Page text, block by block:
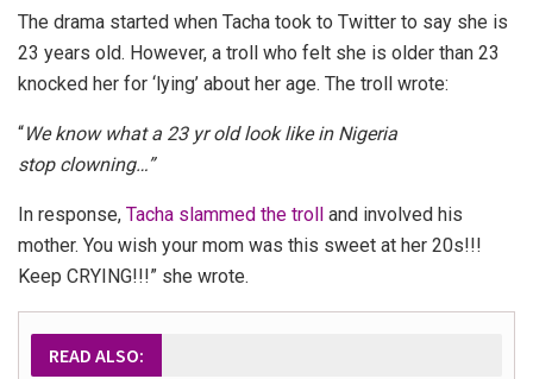
The drama started when Tacha took to Twitter to say she is
23 years old. However, a troll who felt she is older than 23
knocked her for ‘lying’ about her age. The troll wrote:
“We know what a 23 yr old look like in Nigeria
stop clowning…”
In response, Tacha slammed the troll and involved his
mother. You wish your mom was this sweet at her 20s!!!
Keep CRYING!!!” she wrote.
READ ALSO: